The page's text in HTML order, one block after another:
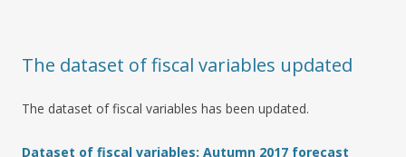
The dataset of fiscal variables updated
The dataset of fiscal variables has been updated.
Dataset of fiscal variables: Autumn 2017 forecast